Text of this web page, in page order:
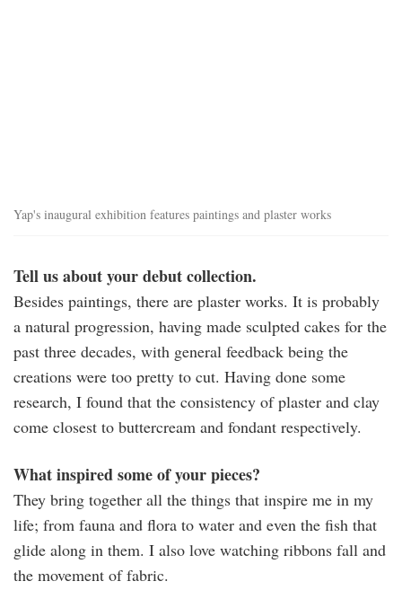
Yap's inaugural exhibition features paintings and plaster works
Tell us about your debut collection.
Besides paintings, there are plaster works. It is probably
a natural progression, having made sculpted cakes for the
past three decades, with general feedback being the
creations were too pretty to cut. Having done some
research, I found that the consistency of plaster and clay
come closest to buttercream and fondant respectively.
What inspired some of your pieces?
They bring together all the things that inspire me in my
life; from fauna and flora to water and even the fish that
glide along in them. I also love watching ribbons fall and
the movement of fabric.